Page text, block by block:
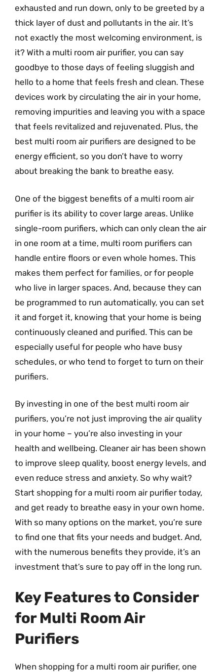
exhausted and run down, only to be greeted by a
thick layer of dust and pollutants in the air. It’s
not exactly the most welcoming environment, is
it? With a multi room air purifier, you can say
goodbye to those days of feeling sluggish and
hello to a home that feels fresh and clean. These
devices work by circulating the air in your home,
removing impurities and leaving you with a space
that feels revitalized and rejuvenated. Plus, the
best multi room air purifiers are designed to be
energy efficient, so you don’t have to worry
about breaking the bank to breathe easy.
One of the biggest benefits of a multi room air
purifier is its ability to cover large areas. Unlike
single-room purifiers, which can only clean the air
in one room at a time, multi room purifiers can
handle entire floors or even whole homes. This
makes them perfect for families, or for people
who live in larger spaces. And, because they can
be programmed to run automatically, you can set
it and forget it, knowing that your home is being
continuously cleaned and purified. This can be
especially useful for people who have busy
schedules, or who tend to forget to turn on their
purifiers.
By investing in one of the best multi room air
purifiers, you’re not just improving the air quality
in your home – you’re also investing in your
health and wellbeing. Cleaner air has been shown
to improve sleep quality, boost energy levels, and
even reduce stress and anxiety. So why wait?
Start shopping for a multi room air purifier today,
and get ready to breathe easy in your own home.
With so many options on the market, you’re sure
to find one that fits your needs and budget. And,
with the numerous benefits they provide, it’s an
investment that’s sure to pay off in the long run.
Key Features to Consider
for Multi Room Air
Purifiers
When shopping for a multi room air purifier, one